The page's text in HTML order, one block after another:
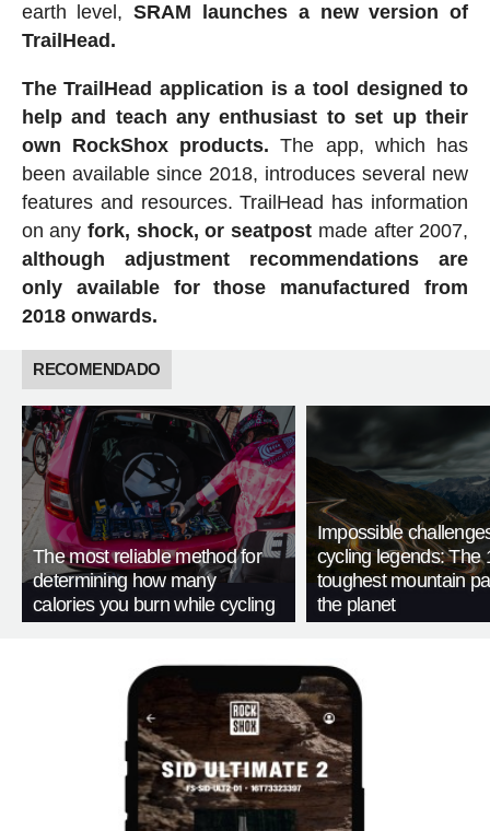
earth level,SRAM launches a new version of
TrailHead.
The TrailHead application is a tool designed to
help and teach any enthusiast to set up their
own RockShox products. The app, which has
been available since 2018, introduces several new
features and resources. TrailHead has information
on anyfork, shock, or seatpost made after 2007,
although adjustment recommendations are
only available for those manufactured from
2018 onwards.
RECOMENDADO
The most reliable method for
determining how many
calories you burn while cycling
Impossible
cycling legends: The
toughest mountain
the planet